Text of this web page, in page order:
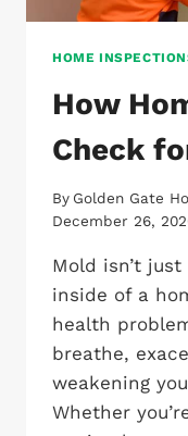
HOME
How
Check
By Golden Gate
December 26,
Mold isn’t
inside of a
health
breathe,
weakening
Whether